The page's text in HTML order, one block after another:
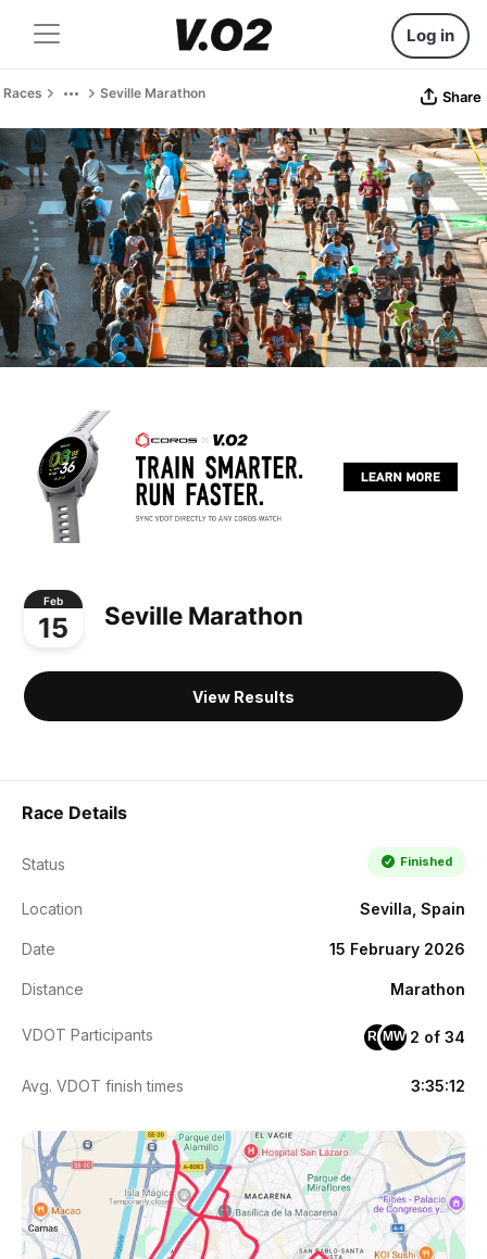
Log in
Races Seville Marathon Share
Feb
15 Seville Marathon
View Results
Race Details
Status Finished
Location Sevilla, Spain
Date 15 February 2026
Distance Marathon
VDOT Participants RMMW 2 of 34
Avg. VDOT finish times 3:35:12